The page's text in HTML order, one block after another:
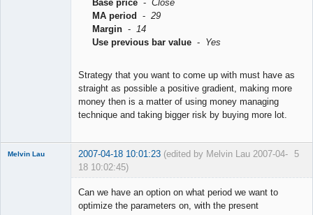
Base price - Close
MA period
- 29
Margin -
14
Use previous bar value - Yes
Strategy that you want to come up with must have as
straight as possible a positive gradient, making more
money then is a matter of using money managing
technique and taking bigger risk by buying more lot.
5
Melvin Lau 2007-04-18 10:01:23 (edited by Melvin Lau 2007-04-
18 10:02:45)
Can we have an option on what period we want to
optimize the parameters on, with the present